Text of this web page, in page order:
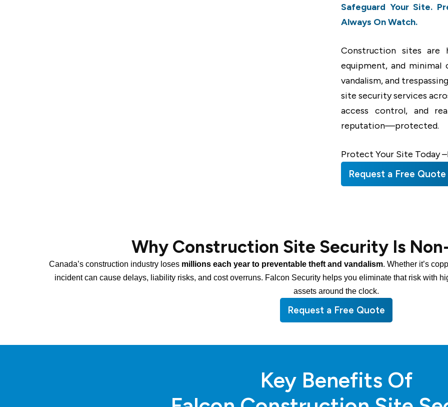
Safeguard Your Site.
Always On Watch.
Construction sites are
equipment, and
vandalism, and
site security services
access control, and
reputation—protected.
Protect Your Site Today
Request a Free Quote
Why Construction Site Security Is
Canada’s construction industry loses millions each year to preventable theft and vandalism. Whether it’s
incident can cause delays, liability risks, and cost overruns. Falcon Security helps you eliminate that risk with
assets around the clock.
Request a Free Quote
Key Benefits Of